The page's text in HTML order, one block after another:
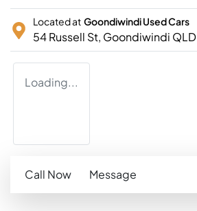
Located at Goondiwindi Used Cars
54 Russell St, Goondiwindi QLD
Loading...
Call Now Message